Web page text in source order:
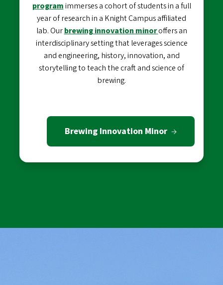
programimmerses a cohort of students in a full
year of research in a Knight Campus affiliated
lab. Ourbrewing innovation minor offers an
interdisciplinary setting that leverages science
and engineering, history, innovation, and
storytelling to teach the craft and science of
brewing.
Brewing Innovation Minor